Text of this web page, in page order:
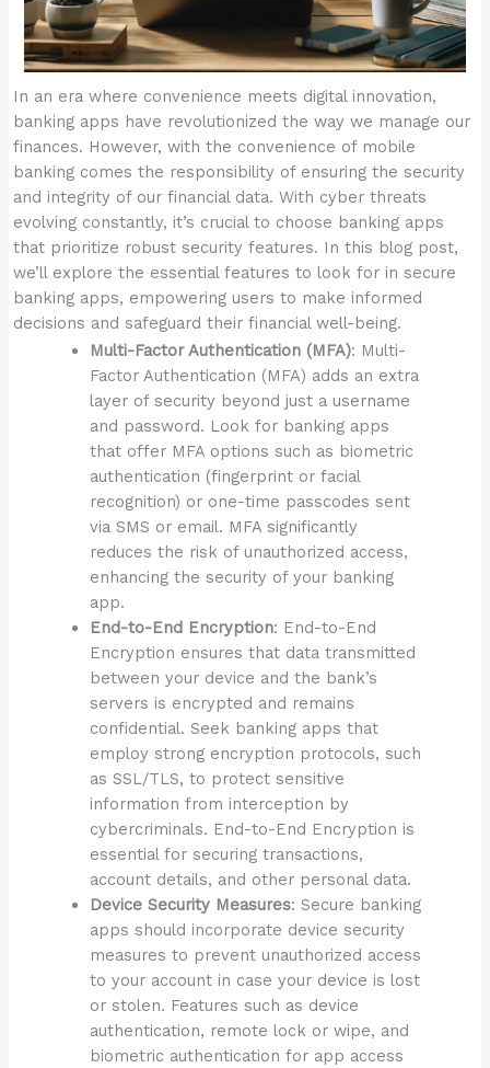
In an era where convenience meets digital innovation,
banking apps have revolutionized the way we manage our
finances. However, with the convenience of mobile
banking comes the responsibility of ensuring the security
and integrity of our financial data. With cyber threats
evolving constantly, it’s crucial to choose banking apps
that prioritize robust security features. In this blog post,
we’ll explore the essential features to look for in secure
banking apps, empowering users to make informed
decisions and safeguard their financial well-being.
Multi-Factor Authentication (MFA): Multi-
Factor Authentication (MFA) adds an extra
layer of security beyond just a username
and password. Look for banking apps
that offer MFA options such as biometric
authentication (fingerprint or facial
recognition) or one-time passcodes sent
via SMS or email. MFA significantly
reduces the risk of unauthorized access,
enhancing the security of your banking
app.
End-to-End Encryption: End-to-End
Encryption ensures that data transmitted
between your device and the bank’s
servers is encrypted and remains
confidential. Seek banking apps that
employ strong encryption protocols, such
as SSL/TLS, to protect sensitive
information from interception by
cybercriminals. End-to-End Encryption is
essential for securing transactions,
account details, and other personal data.
Device Security Measures: Secure banking
apps should incorporate device security
measures to prevent unauthorized access
to your account in case your device is lost
or stolen. Features such as device
authentication, remote lock or wipe, and
biometric authentication for app access